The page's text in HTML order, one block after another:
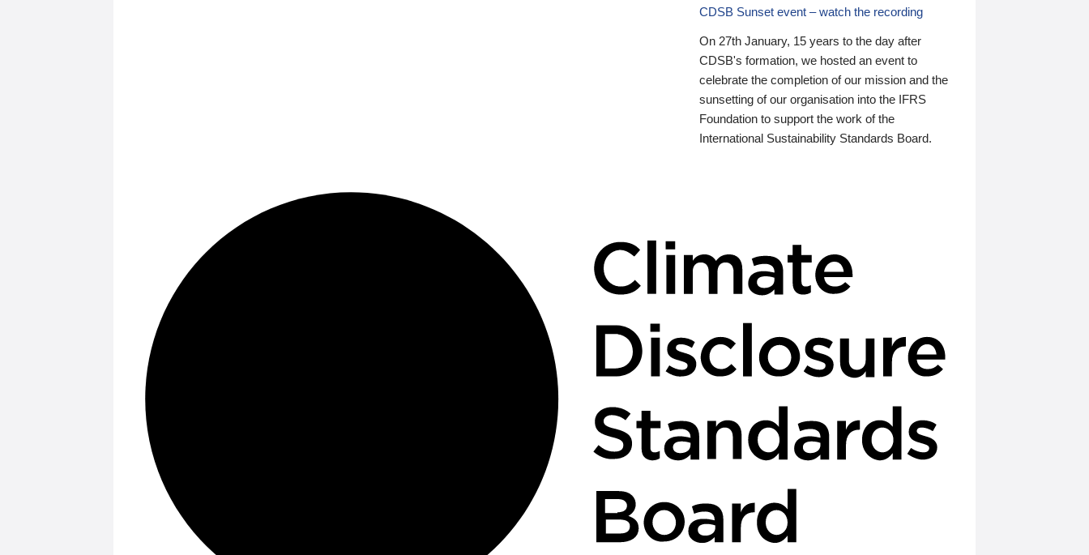
CDSB Sunset event – watch the recording
On 27th January, 15 years to the day after
CDSB's formation, we hosted an event to
celebrate the completion of our mission and the
sunsetting of our organisation into the IFRS
Foundation to support the work of the
International Sustainability Standards Board.